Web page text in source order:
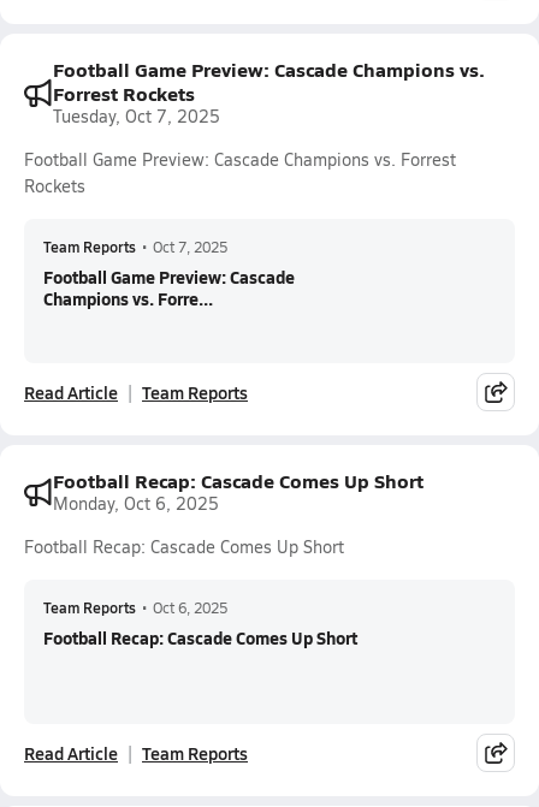
Football Game Preview: Cascade Champions vs.
Forrest Rockets
Tuesday, Oct 7, 2025
Football Game Preview: Cascade Champions vs. Forrest
Rockets
Team Reports • Oct 7, 2025
Football Game Preview: Cascade
Champions vs. Forre...
Read Article Team Reports
Football Recap: Cascade Comes Up Short
Monday, Oct 6, 2025
Football Recap: Cascade Comes Up Short
Team Reports • Oct 6, 2025
Football Recap: Cascade Comes Up Short
Read Article Team Reports